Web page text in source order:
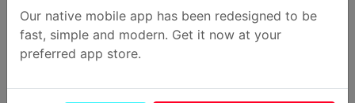
Time:
5:00 pm - 7:30 pm
krazian2@gmail.com
View Food Truck Website
Our native mobile app has been redesigned to be
fast, simple and modern. Get it now at your
preferred app store.